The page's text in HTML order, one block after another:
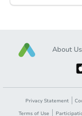
About Us
Privacy Statement
Terms of Use